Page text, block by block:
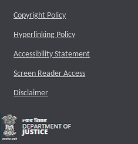
Copyright Policy
Hyperlinking Policy
Accessibility Statement
Screen Reader Access
Disclaimer